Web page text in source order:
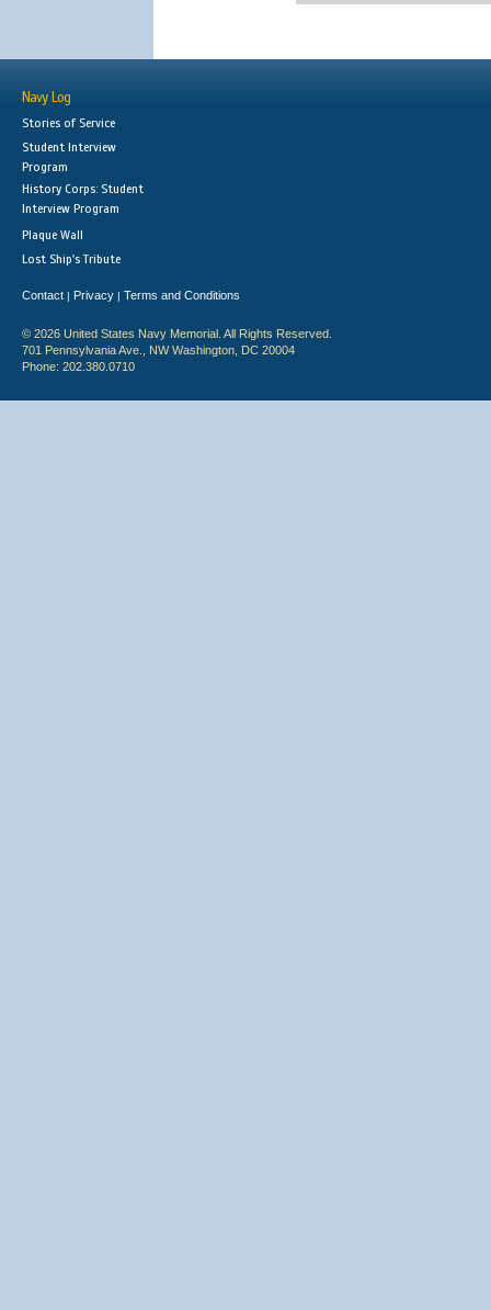
Navy Log
Stories of Service
Student Interview
Program
History Corps: Student
Interview Program
Plaque Wall
Lost Ship's Tribute
Contact | Privacy | Terms and Conditions
© 2026 United States Navy Memorial. All Rights Reserved.
701 Pennsylvania Ave., NW Washington, DC 20004
Phone: 202.380.0710